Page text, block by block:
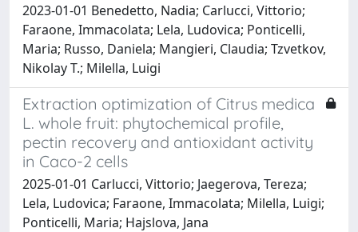
2023-01-01 Benedetto, Nadia; Carlucci, Vittorio;
Faraone, Immacolata; Lela, Ludovica; Ponticelli,
Maria; Russo, Daniela; Mangieri, Claudia; Tzvetkov,
Nikolay T.; Milella, Luigi
Extraction optimization of Citrus medica
L. whole fruit: phytochemical profile,
pectin recovery and antioxidant activity
in Caco-2 cells
2025-01-01 Carlucci, Vittorio; Jaegerova, Tereza;
Lela, Ludovica; Faraone, Immacolata; Milella, Luigi;
Ponticelli, Maria; Hajslova, Jana